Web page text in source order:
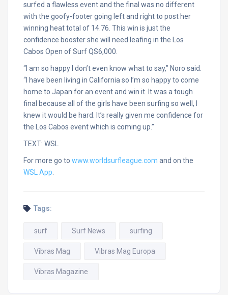
surfed a flawless event and the final was no different
with the goofy-footer going left and right to post her
winning heat total of 14.76. This win is just the
confidence booster she will need leafing in the Los
Cabos Open of Surf QS6,000.
“I am so happy I don’t even know what to say,” Noro said.
“I have been living in California so I’m so happy to come
home to Japan for an event and win it. It was a tough
final because all of the girls have been surfing so well, I
knew it would be hard. It’s really given me confidence for
the Los Cabos event which is coming up.”
TEXT: WSL
For more go to www.worldsurfleague.com and on the
WSL App
Tags:
surf Surf News surfing
Vibras Mag Vibras Mag Europa
Vibras Magazine